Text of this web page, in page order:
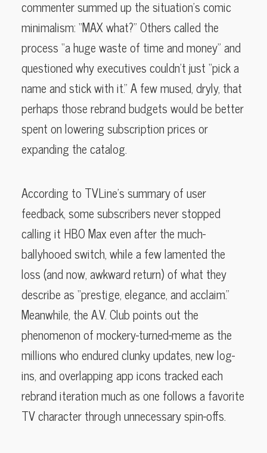
commenter summed up the situation’s comic
minimalism: “MAX what?” Others called the
process “a huge waste of time and money” and
questioned why executives couldn’t just “pick a
name and stick with it.” A few mused, dryly, that
perhaps those rebrand budgets would be better
spent on lowering subscription prices or
expanding the catalog.
According to TVLine’s summary of user
feedback, some subscribers never stopped
calling it HBO Max even after the much-
ballyhooed switch, while a few lamented the
loss (and now, awkward return) of what they
describe as “prestige, elegance, and acclaim.”
Meanwhile, the A.V. Club points out the
phenomenon of mockery-turned-meme as the
millions who endured clunky updates, new log-
ins, and overlapping app icons tracked each
rebrand iteration much as one follows a favorite
TV character through unnecessary spin-offs.